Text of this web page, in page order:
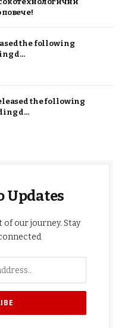
повече!
the following
d…
the following
d…
Updates
our journey. Stay